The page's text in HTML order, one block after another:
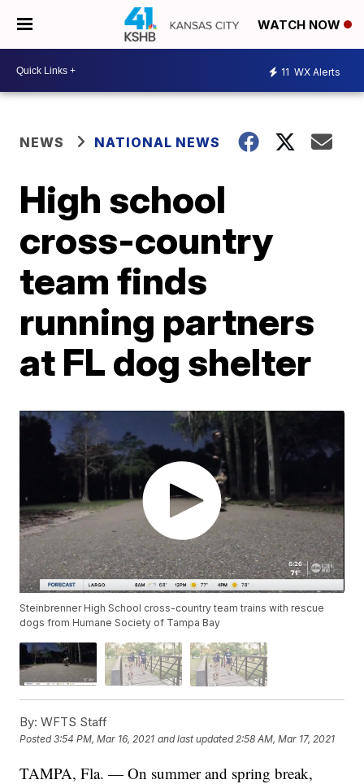
WATCH NOW
11 WX Alerts
NEWS NATIONAL NEWS
High school
cross-country
team finds
running partners
at FL dog shelter
Steinbrenner High School cross-country team trains with rescue
dogs from Humane Society of Tampa Bay
By: WFTS Staff
Posted3:54 PM, Mar 16, 2021 and last updated 2:58 AM, Mar 17, 2021
TAMPA, Fla. — On summer and spring break,